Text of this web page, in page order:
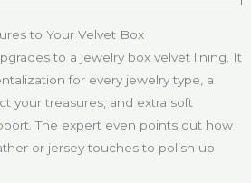
to Your Velvet Box
to a jewelry box velvet lining. It
for every jewelry type, a
your treasures, and extra soft
The expert even points out how
or jersey touches to polish up